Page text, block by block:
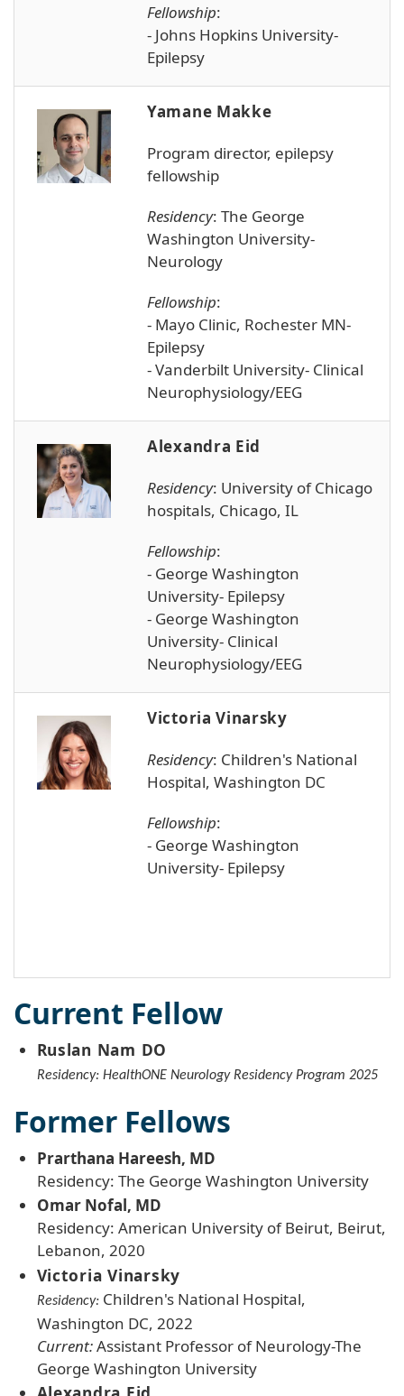
Fellowship:
- Johns Hopkins University-
Epilepsy
Yamane Makke
Program director, epilepsy
fellowship
Residency: The George
Washington University-
Neurology
Fellowship:
- Mayo Clinic, Rochester MN-
Epilepsy
- Vanderbilt University- Clinical
Neurophysiology/EEG
Alexandra Eid
Residency: University of Chicago
hospitals, Chicago, IL
Fellowship:
- George Washington
University- Epilepsy
- George Washington
University- Clinical
Neurophysiology/EEG
Victoria Vinarsky
Residency: Children's National
Hospital, Washington DC
Fellowship:
- George Washington
University- Epilepsy
Current Fellow
Ruslan Nam DO
Residency: HealthONE Neurology Residency Program 2025
Former Fellows
Prarthana Hareesh, MD
Residency: The George Washington University
Omar Nofal, MD
Residency: American University of Beirut, Beirut,
Lebanon, 2020
Victoria Vinarsky
Residency: Children's National Hospital,
Washington DC, 2022
Current:Assistant Professor of Neurology-The
George Washington University